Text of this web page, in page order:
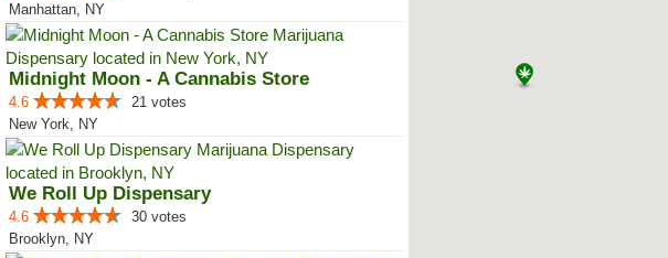
Manhattan, NY
Midnight Moon - A Cannabis Store
4.6
21 votes
New York, NY
We Roll Up Dispensary
4.6
30 votes
Brooklyn, NY